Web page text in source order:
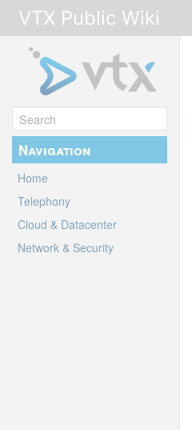
VTX Public Wiki
Navigation
Home
Telephony
Cloud & Datacenter
Network & Security